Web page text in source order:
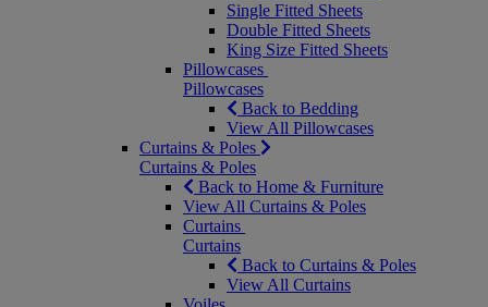
Single Fitted Sheets
Double Fitted Sheets
King Size Fitted Sheets
Pillowcases
Pillowcases
Back to Bedding
View All Pillowcases
Curtains & Poles
Curtains & Poles
Back to Home & Furniture
View All Curtains & Poles
Curtains
Curtains
Back to Curtains & Poles
View All Curtains